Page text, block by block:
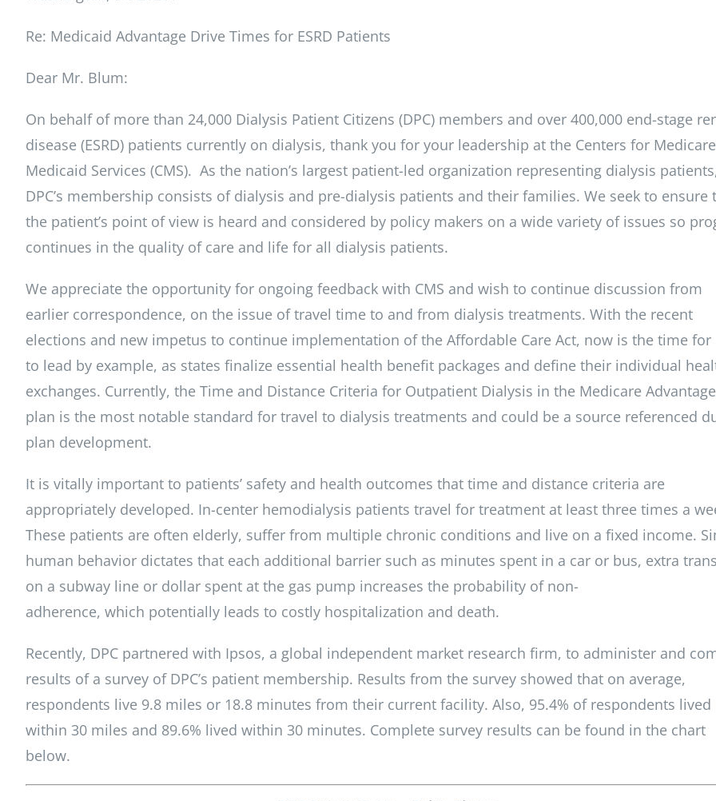
Re: Medicaid Advantage Drive Times for ESRD Patients
Dear Mr. Blum:
On behalf of more than 24,000 Dialysis Patient Citizens (DPC) members and over 400,000 end-stage
disease (ESRD) patients currently on dialysis, thank you for your leadership at the Centers for
Medicaid Services (CMS). As the nation’s largest patient-led organization representing dialysis
DPC’s membership consists of dialysis and pre-dialysis patients and their families. We seek to ensure
the patient’s point of view is heard and considered by policy makers on a wide variety of issues so
continues in the quality of care and life for all dialysis patients.
We appreciate the opportunity for ongoing feedback with CMS and wish to continue discussion from
earlier correspondence, on the issue of travel time to and from dialysis treatments. With the recent
elections and new impetus to continue implementation of the Affordable Care Act, now is the time for
to lead by example, as states finalize essential health benefit packages and define their individual
exchanges. Currently, the Time and Distance Criteria for Outpatient Dialysis in the Medicare Advantage
plan is the most notable standard for travel to dialysis treatments and could be a source referenced
plan development.
It is vitally important to patients’ safety and health outcomes that time and distance criteria are
appropriately developed. In-center hemodialysis patients travel for treatment at least three times a
These patients are often elderly, suffer from multiple chronic conditions and live on a fixed income.
human behavior dictates that each additional barrier such as minutes spent in a car or bus, extra
on a subway line or dollar spent at the gas pump increases the probability of non-
adherence, which potentially leads to costly hospitalization and death.
Recently, DPC partnered with Ipsos, a global independent market research firm, to administer and
results of a survey of DPC’s patient membership. Results from the survey showed that on average,
respondents live 9.8 miles or 18.8 minutes from their current facility. Also, 95.4% of respondents lived
within 30 miles and 89.6% lived within 30 minutes. Complete survey results can be found in the chart
below.